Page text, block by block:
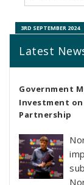
3RD SEPTEMBER 2024
Latest
Government
Investment
Partnership